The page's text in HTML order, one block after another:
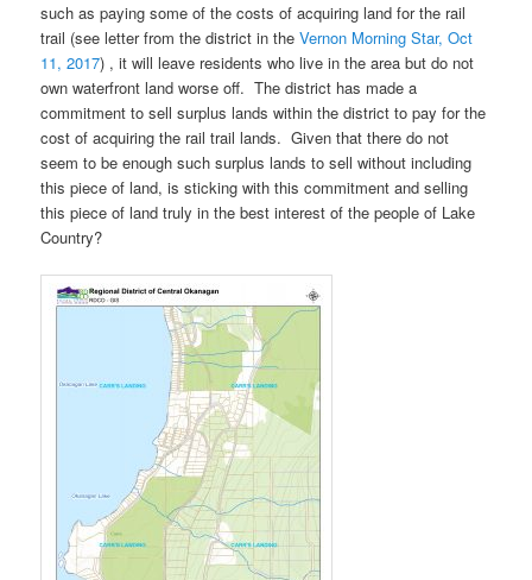
such as paying some of the costs of acquiring land for the rail
trail (see letter from the district in theVernon Morning Star, Oct
11, 2017) , it will leave residents who live in the area but do not
own waterfront land worse off. The district has made a
commitment to sell surplus lands within the district to pay for the
cost of acquiring the rail trail lands. Given that there do not
seem to be enough such surplus lands to sell without including
this piece of land, is sticking with this commitment and selling
this piece of land truly in the best interest of the people of Lake
Country?